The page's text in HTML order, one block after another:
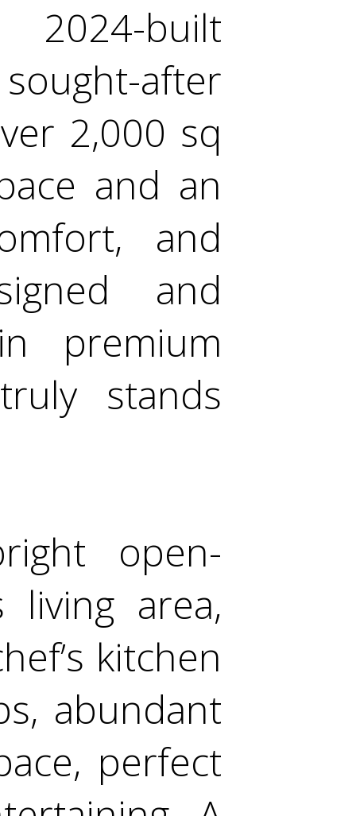
built
after
2,000 sq
and an
and
and
premium
stands
open-
area,
kitchen
abundant
perfect